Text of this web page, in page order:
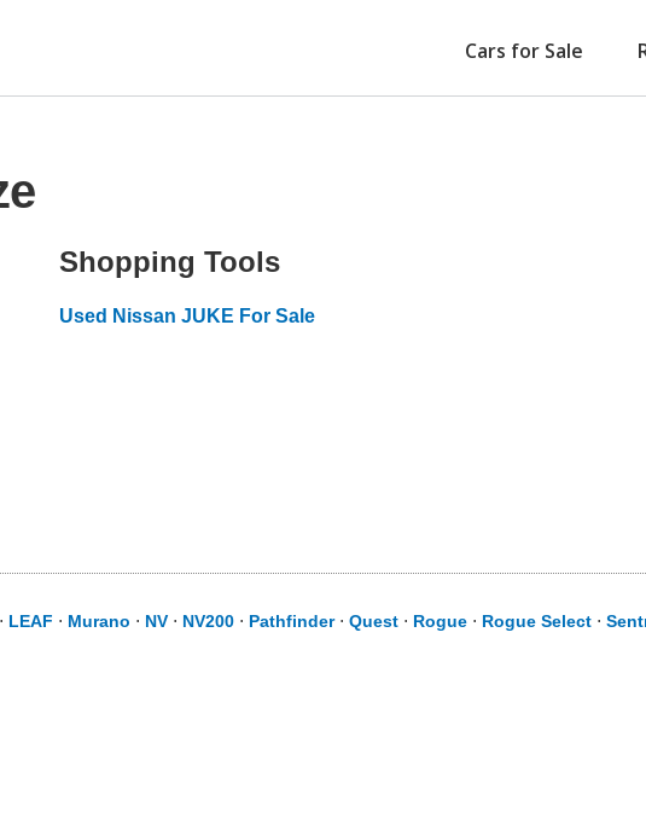
Cars for Sale
Shopping Tools
Used Nissan JUKE For Sale
⋅ LEAF ⋅ Murano ⋅ NV ⋅ NV200 ⋅ Pathfinder⋅ Quest ⋅ Rogue ⋅ Rogue Select ⋅